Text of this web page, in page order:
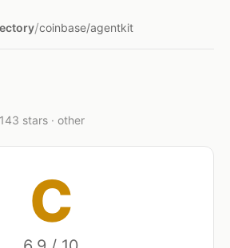
/coinbase/agentkit
stars · other
C